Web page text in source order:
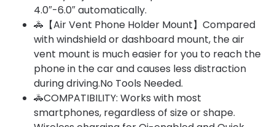
4.0″-6.0″ automatically.
🚓【Air Vent Phone Holder Mount】Compared
with windshield or dashboard mount, the air
vent mount is much easier for you to reach the
phone in the car and causes less distraction
during driving.No Tools Needed.
🚓COMPATIBILITY: Works with most
smartphones, regardless of size or shape.